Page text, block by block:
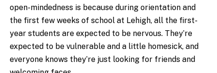
open-mindedness is because during orientation and
the first few weeks of school at Lehigh, all the first-
year students are expected to be nervous. They’re
expected to be vulnerable and a little homesick, and
everyone knows they’re just looking for friends and